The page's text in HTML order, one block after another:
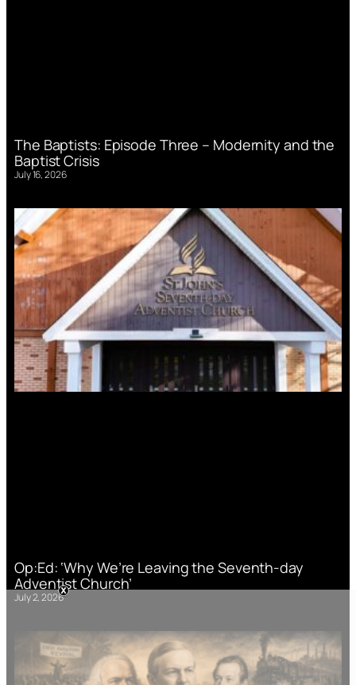
The Baptists: Episode Three – Modernity and the
Baptist Crisis
July 16, 2026
Op:Ed: ‘Why We’re Leaving the Seventh-day
Adventist Church’
July 2, 2026